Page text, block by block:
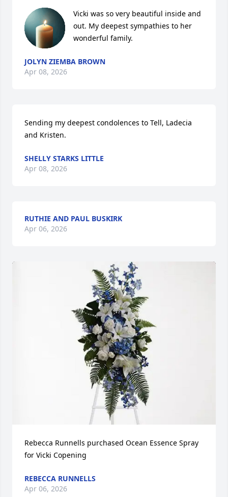
Vicki was so very beautiful inside and
out. My deepest sympathies to her
wonderful family.
JOLYN ZIEMBA BROWN
Apr 08, 2026
Sending my deepest condolences to Tell, Ladecia
and Kristen.
SHELLY STARKS LITTLE
Apr 08, 2026
RUTHIE AND PAUL BUSKIRK
Apr 06, 2026
Rebecca Runnells purchased Ocean Essence Spray
for Vicki Copening
REBECCA RUNNELLS
Apr 06, 2026